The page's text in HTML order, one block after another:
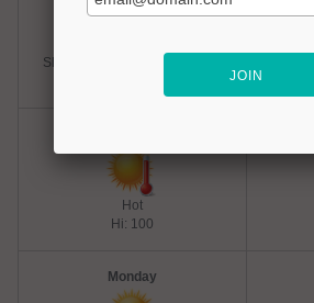
Slight Chance Thunderstorms
Hot
Hi: 100
Monday